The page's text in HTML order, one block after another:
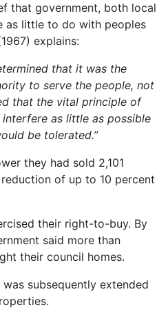
that government, both local
as little to do with peoples
explains:
that it was the
to serve the people, not
that the vital principle of
as little as possible
be tolerated.”
they had sold 2,101
of up to 10 percent
their right-to-buy. By
said more than
their council homes.
subsequently extended